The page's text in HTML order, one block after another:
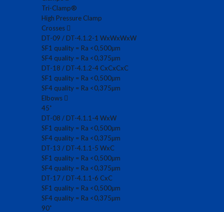
Tri-Clamp®
High Pressure Clamp
Crosses
DT-09 / DT-4.1.2-1 WxWxWxW
SF1 quality = Ra <0,500µm
SF4 quality = Ra <0,375µm
DT-18 / DT-4.1.2-4 CxCxCxC
SF1 quality = Ra <0,500µm
SF4 quality = Ra <0,375µm
Elbows
45˚
DT-08 / DT-4.1.1-4 WxW
SF1 quality = Ra <0,500µm
SF4 quality = Ra <0,375µm
DT-13 / DT-4.1.1-5 WxC
SF1 quality = Ra <0,500µm
SF4 quality = Ra <0,375µm
DT-17 / DT-4.1.1-6 CxC
SF1 quality = Ra <0,500µm
SF4 quality = Ra <0,375µm
90˚